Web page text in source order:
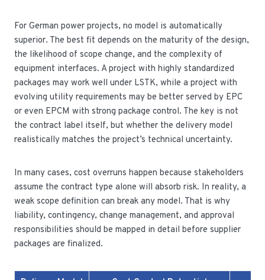
For German power projects, no model is automatically
superior. The best fit depends on the maturity of the design,
the likelihood of scope change, and the complexity of
equipment interfaces. A project with highly standardized
packages may work well under LSTK, while a project with
evolving utility requirements may be better served by EPC
or even EPCM with strong package control. The key is not
the contract label itself, but whether the delivery model
realistically matches the project’s technical uncertainty.
In many cases, cost overruns happen because stakeholders
assume the contract type alone will absorb risk. In reality, a
weak scope definition can break any model. That is why
liability, contingency, change management, and approval
responsibilities should be mapped in detail before supplier
packages are finalized.